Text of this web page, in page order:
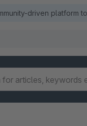
driven platform